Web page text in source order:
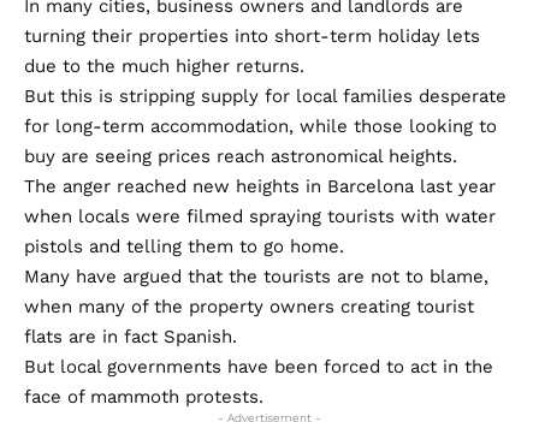
for long-term accommodation, while those looking to
buy are seeing prices reach astronomical heights.
The anger reached new heights in Barcelona last year
when locals were filmed spraying tourists with water
pistols and telling them to go home.
Many have argued that the tourists are not to blame,
when many of the property owners creating tourist
flats are in fact Spanish.
But local governments have been forced to act in the
face of mammoth protests.
- Advertisement -